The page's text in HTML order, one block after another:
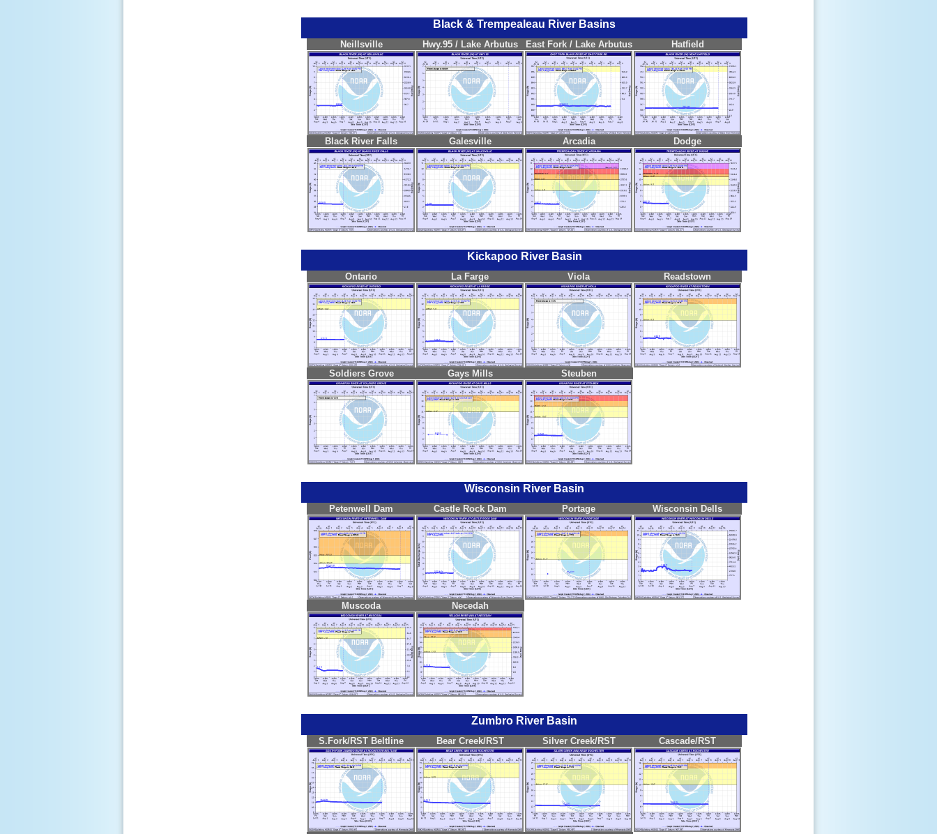
Black & Trempealeau River Basins
Neillsville Hwy.95 / Lake Arbutus East Fork / Lake Arbutus Hatfield
Black River Falls Galesville Arcadia Dodge
Kickapoo River Basin
Ontario La Farge Viola Readstown
Soldiers Grove Gays Mills Steuben
Wisconsin River Basin
Petenwell Dam Castle Rock Dam Portage Wisconsin Dells
Muscoda Necedah
Zumbro River Basin
S.Fork/RST Beltline Bear Creek/RST Silver Creek/RST Cascade/RST